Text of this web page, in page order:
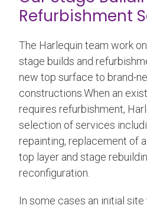
Refurbishment
The Harlequin team work
stage builds and
new top surface to brand-
constructions.When an
requires refurbishment,
selection of services
repainting, replacement of a
top layer and stage
reconfiguration.
In some cases an initial